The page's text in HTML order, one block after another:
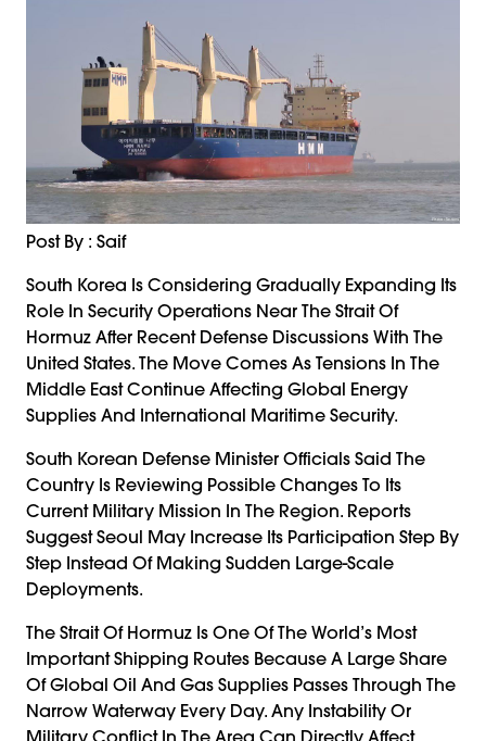
Post By : Saif
South Korea Is Considering Gradually Expanding Its
Role In Security Operations Near The Strait Of
Hormuz After Recent Defense Discussions With The
United States. The Move Comes As Tensions In The
Middle East Continue Affecting Global Energy
Supplies And International Maritime Security.
South Korean Defense Minister Officials Said The
Country Is Reviewing Possible Changes To Its
Current Military Mission In The Region. Reports
Suggest Seoul May Increase Its Participation Step By
Step Instead Of Making Sudden Large-Scale
Deployments.
The Strait Of Hormuz Is One Of The World’s Most
Important Shipping Routes Because A Large Share
Of Global Oil And Gas Supplies Passes Through The
Narrow Waterway Every Day. Any Instability Or
Military Conflict In The Area Can Directly Affect